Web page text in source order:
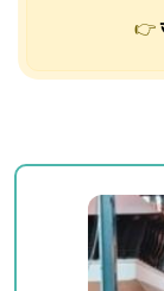
👉